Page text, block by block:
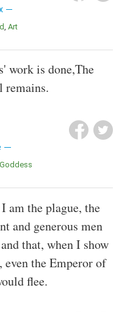
Art
work is done,The
remains.
Goddess
am the plague, the
and generous men
that, when I show
the Emperor of
flee.